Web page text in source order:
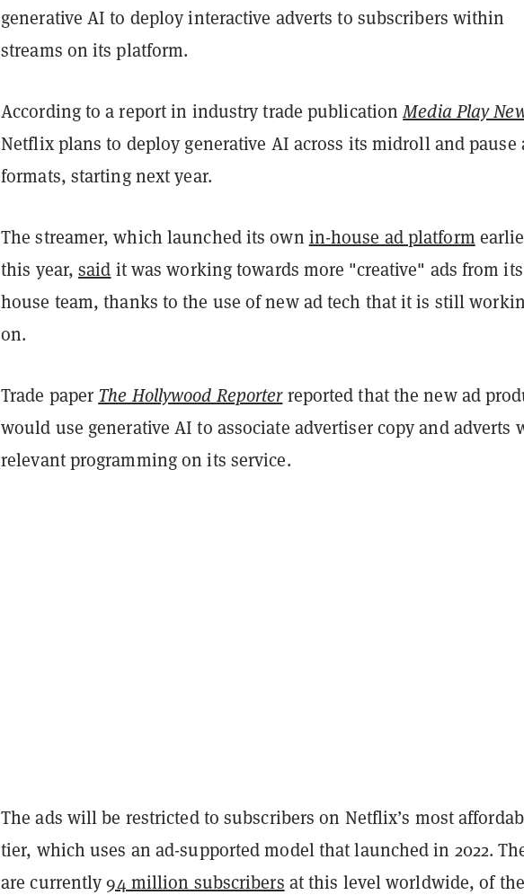
generative AI to deploy interactive adverts to subscribers within
streams on its platform.
According to a report in industry trade publicationMedia Play
Netflix plans to deploy generative AI across its midroll and pause
formats, starting next year.
The streamer, which launched its own in-house ad platform
this year,said it was working towards more "creative" ads from
house team, thanks to the use of new ad tech that it is still
on.
Trade paper The Hollywood Reporterreported that the new ad
would use generative AI to associate advertiser copy and adverts
relevant programming on its service.
The ads will be restricted to subscribers on Netflix’s most
tier, which uses an ad-supported model that launched in 2022.
are currently94 million subscribers at this level worldwide, of